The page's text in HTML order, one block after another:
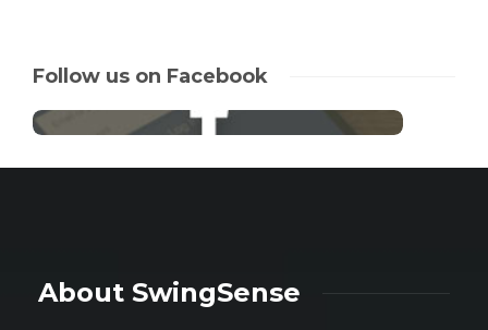
Follow us on Facebook
About SwingSense